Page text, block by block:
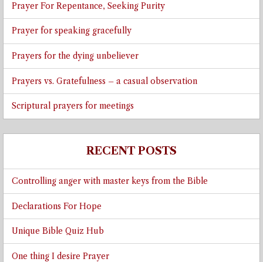
Prayer For Repentance, Seeking Purity
Prayer for speaking gracefully
Prayers for the dying unbeliever
Prayers vs. Gratefulness – a casual observation
Scriptural prayers for meetings
RECENT POSTS
Controlling anger with master keys from the Bible
Declarations For Hope
Unique Bible Quiz Hub
One thing I desire Prayer